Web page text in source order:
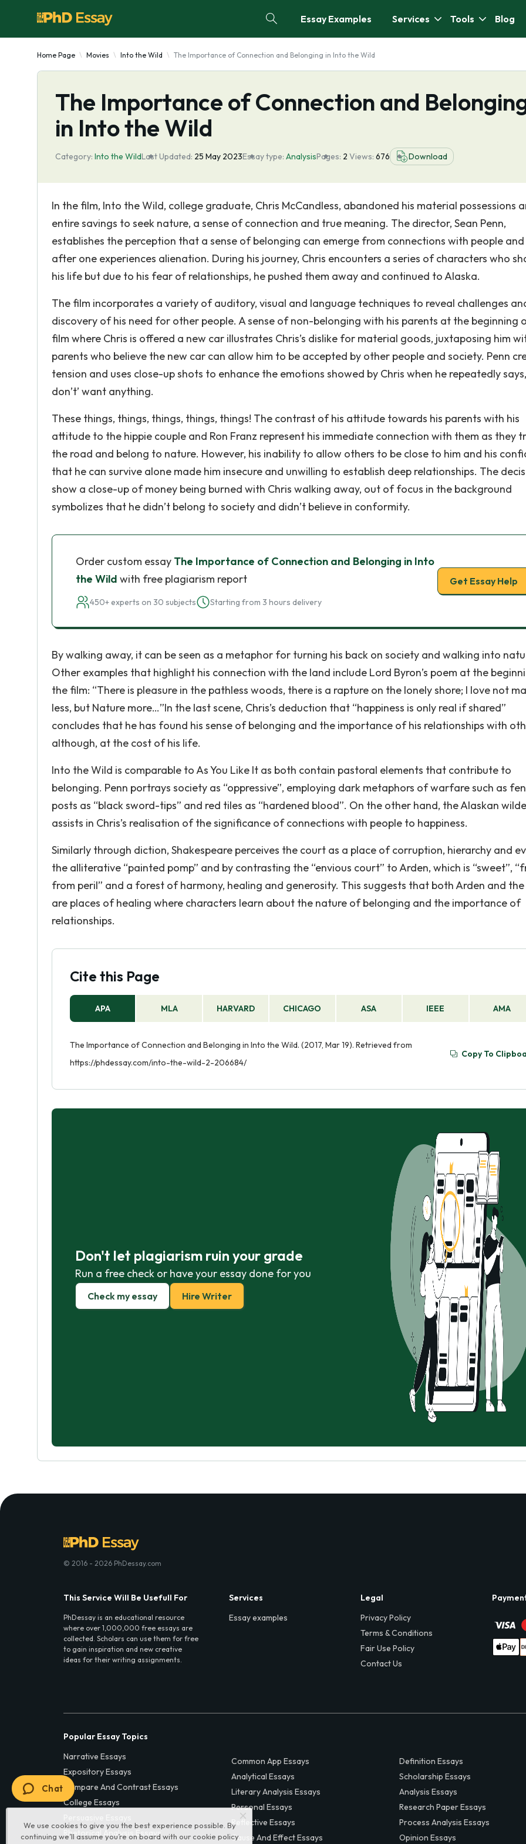
Essay Examples Services Tools Blog
Home Page Movies Into the Wild The Importance of Connection and Belonging in Into the Wild
The Importance of Connection and
in Into the Wild
Category: Into the WildLast Updated: 25 May 2023Essay type: AnalysisPages: 2 Views: 676 Download
In the film, Into the Wild, college graduate, Chris McCandless, abandoned his material possessions
entire savings to seek nature, a sense of connection and true meaning. The director, Sean Penn,
establishes the perception that a sense of belonging can emerge from connections with people
after one experiences alienation. During his journey, Chris encounters a series of characters who
his life but due to his fear of relationships, he pushed them away and continued to Alaska.
The film incorporates a variety of auditory, visual and language techniques to reveal challenges
discovery of his need for other people. A sense of non-belonging with his parents at the beginning
film where Chris is offered a new car illustrates Chris’s dislike for material goods, juxtaposing him
parents who believe the new car can allow him to be accepted by other people and society. Penn
tension and uses close-up shots to enhance the emotions showed by Chris when he repeatedly
don’t’ want anything.
These things, things, things, things, things! The contrast of his attitude towards his parents with his
attitude to the hippie couple and Ron Franz represent his immediate connection with them as they
the road and belong to nature. However, his inability to allow others to be close to him and his
that he can survive alone made him insecure and unwilling to establish deep relationships. The
show a close-up of money being burned with Chris walking away, out of focus in the background
symbolizes that he didn’t belong to society and didn’t believe in conformity.
Order custom essay The Importance of Connection and Belonging in Into
the Wild with free plagiarism report
450+ experts on 30 subjects Starting from 3 hours delivery
Get Essay Help
By walking away, it can be seen as a metaphor for turning his back on society and walking into
Other examples that highlight his connection with the land include Lord Byron’s poem at the
the film: “There is pleasure in the pathless woods, there is a rapture on the lonely shore; I love not
less, but Nature more…”In the last scene, Chris’s deduction that “happiness is only real if shared”
concludes that he has found his sense of belonging and the importance of his relationships with
although, at the cost of his life.
Into the Wild is comparable to As You Like It as both contain pastoral elements that contribute to
belonging. Penn portrays society as “oppressive”, employing dark metaphors of warfare such as
posts as “black sword-tips” and red tiles as “hardened blood”. On the other hand, the Alaskan
assists in Chris’s realisation of the significance of connections with people to happiness.
Similarly through diction, Shakespeare perceives the court as a place of corruption, hierarchy and
the alliterative “painted pomp” and by contrasting the “envious court” to Arden, which is “sweet”,
from peril” and a forest of harmony, healing and generosity. This suggests that both Arden and
are places of healing where characters learn about the nature of belonging and the importance of
relationships.
Cite this Page
APA MLA HARVARD CHICAGO ASA IEEE AMA
The Importance of Connection and Belonging in Into the Wild. (2017, Mar 19). Retrieved from
https://phdessay.com/into-the-wild-2-206684/
Copy To
Don't let plagiarism ruin your grade
Run a free check or have your essay done for you
Check my essay Hire Writer
We use cookies to give you the best experience possible. By
continuing we’ll assume you’re on board with our cookie policy
© 2016 - 2026 PhDessay.com
This Service Will Be Usefull For
PhDessay is an educational resource
where over 1,000,000 free essays are
collected. Scholars can use them for free
to gain inspiration and new creative
ideas for their writing assignments.
Services
Essay examples
Legal
Privacy Policy
Terms & Conditions
Fair Use Policy
Contact Us
Popular Essay Topics
Narrative Essays
Expository Essays
Compare And Contrast Essays
College Essays
Rhetorical Analysis Essays
Common App Essays
Analytical Essays
Literary Analysis Essays
Personal Essays
Reflective Essays
Cause And Effect Essays
Definition Essays
Scholarship Essays
Analysis Essays
Research Paper Essays
Process Analysis Essays
Opinion Essays
Chat